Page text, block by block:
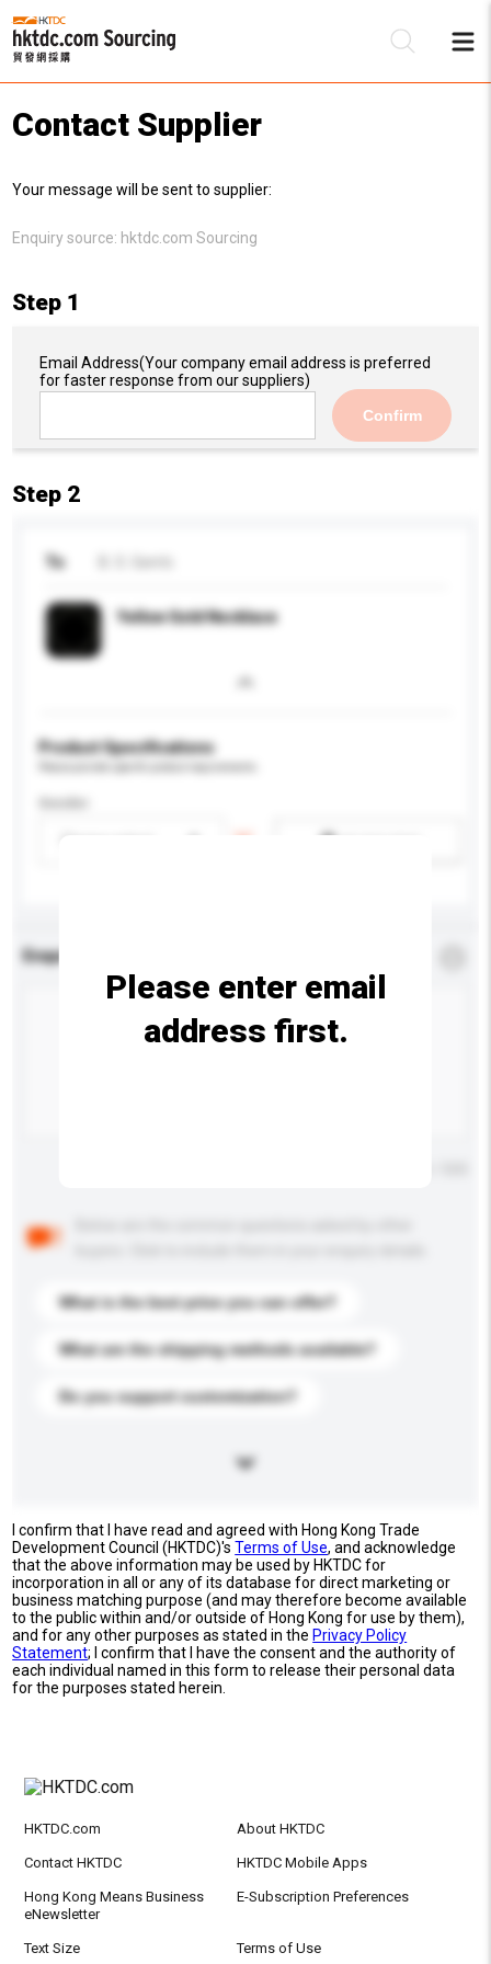
Contact Supplier
Your message will be sent to supplier:
Enquiry source: hktdc.com Sourcing
Step 1
Email Address(Your company email address is preferred
for faster response from our suppliers)
Confirm
Step 2
To
Yellow Gold Necklace
Product Specifications
Enquiry Details
What is the best price you can offer?
What are the shipping methods available?
Do you support customization?
Please enter email
address first.
I confirm that I have read and agreed with Hong Kong Trade
Development Council (HKTDC)'sTerms of Use, and acknowledge
that the above information may be used by HKTDC for
incorporation in all or any of its database for direct marketing or
business matching purpose (and may therefore become available
to the public within and/or outside of Hong Kong for use by them),
and for any other purposes as stated in the Privacy Policy
Statement; I confirm that I have the consent and the authority of
each individual named in this form to release their personal data
for the purposes stated herein.
HKTDC.com About HKTDC
Contact HKTDC HKTDC Mobile Apps
Hong Kong Means Business
eNewsletter
E-Subscription Preferences
Text Size Terms of Use